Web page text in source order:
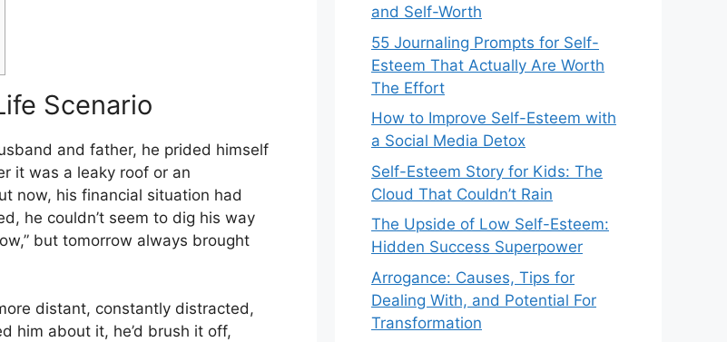
Scenario
and father, he prided himself
it was a leaky roof or an
now, his financial situation had
he couldn’t seem to dig his way
but tomorrow always brought
distant, constantly distracted,
him about it, he’d brush it off,
and Self-Worth
55 Journaling Prompts for Self-
Esteem That Actually Are Worth
The Effort
How to Improve Self-Esteem with
a Social Media Detox
Self-Esteem Story for Kids: The
Cloud That Couldn’t Rain
The Upside of Low Self-Esteem:
Hidden Success Superpower
Arrogance: Causes, Tips for
Dealing With, and Potential For
Transformation